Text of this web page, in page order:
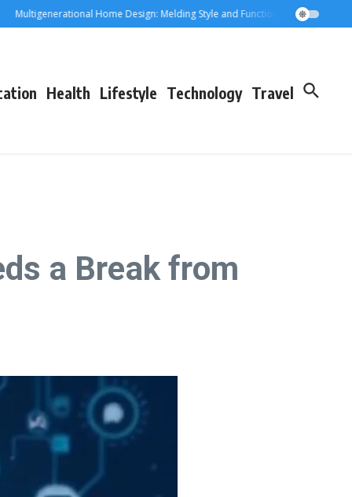
Home Design: Melding Style and Function for Parents and
Health Lifestyle Technology Travel
a Break from